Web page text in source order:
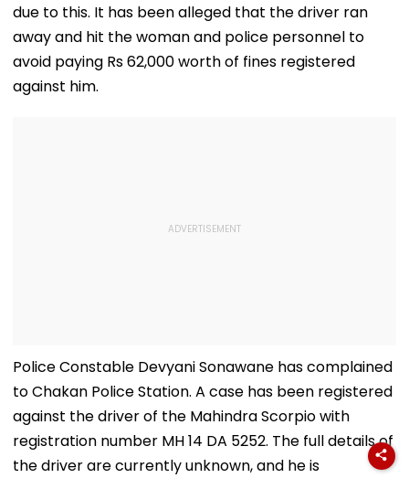
due to this. It has been alleged that the driver ran
away and hit the woman and police personnel to
avoid paying Rs 62,000 worth of fines registered
against him.
Police Constable Devyani Sonawane has complained
to Chakan Police Station. A case has been registered
against the driver of the Mahindra Scorpio with
registration number MH 14 DA 5252. The full details of
the driver are currently unknown, and he is